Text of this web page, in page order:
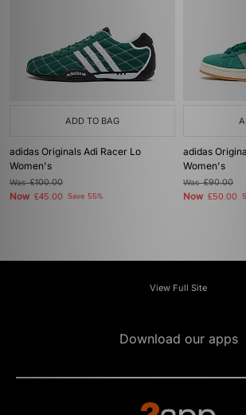
ADD TO BAG
adidas Originals Adi Racer Lo
Women's
Was£100.00
Now £45.00 Save 55%
adidas
Women's
Was£90.00
Now £50.00
View Full Site
Download our apps